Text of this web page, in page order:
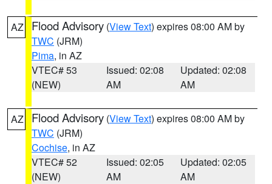
AZ Flood Advisory (View Text) expires 08:00 AM by
TWC (JRM)
Pima, in AZ
VTEC# 53
(NEW)
Issued: 02:08
AM
Updated: 02:08
AM
AZ Flood Advisory (View Text) expires 08:00 AM by
TWC (JRM)
Cochise, in AZ
VTEC# 52
(NEW)
Issued: 02:05
AM
Updated: 02:05
AM